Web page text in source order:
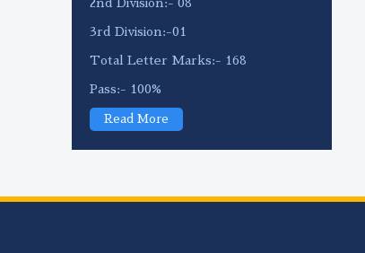
2nd Division:- 08
3rd Division:-01
Total Letter Marks:- 168
Pass:- 100%
Read More